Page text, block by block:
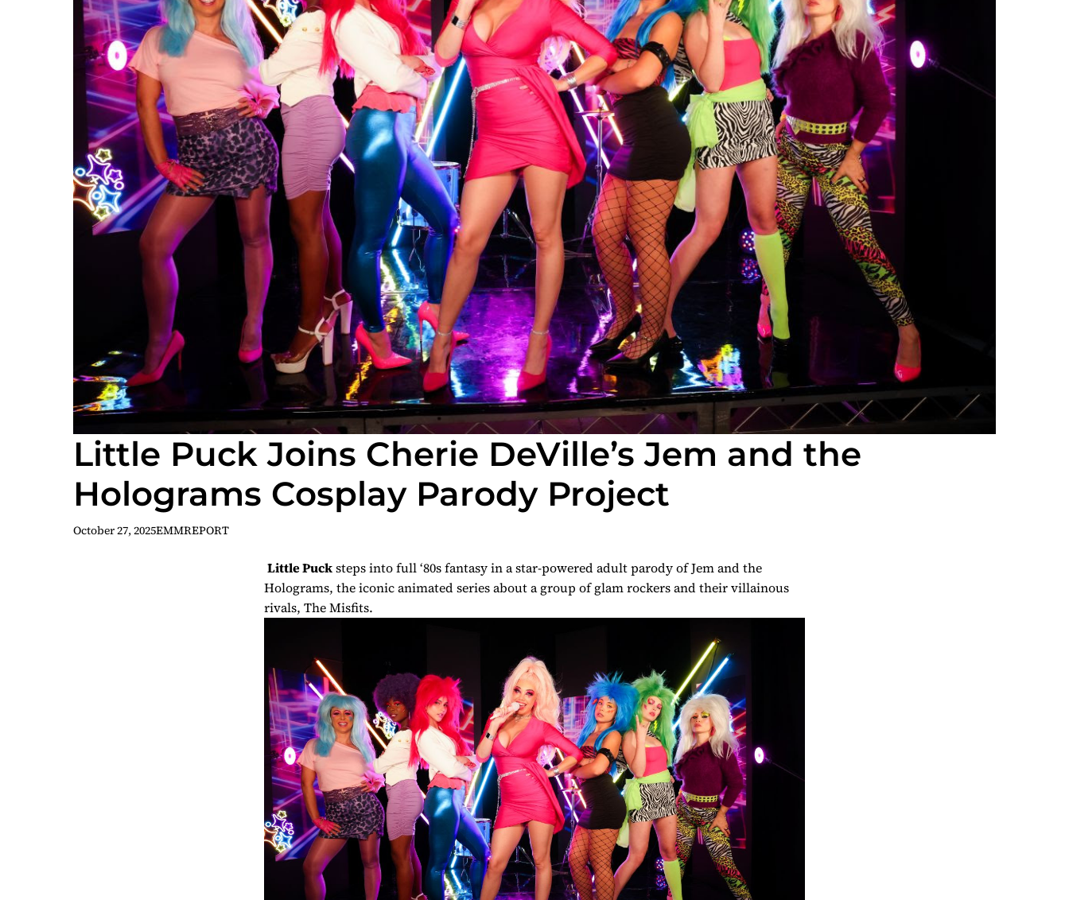
Little Puck Joins Cherie DeVille’s Jem and the
Holograms Cosplay Parody Project
October 27, 2025EMMREPORT
Little Pucksteps into full ‘80s fantasy in a star-powered adult parody ofJem and the
Holograms, the iconic animated series about a group of glam rockers and their villainous
rivals, The Misfits.